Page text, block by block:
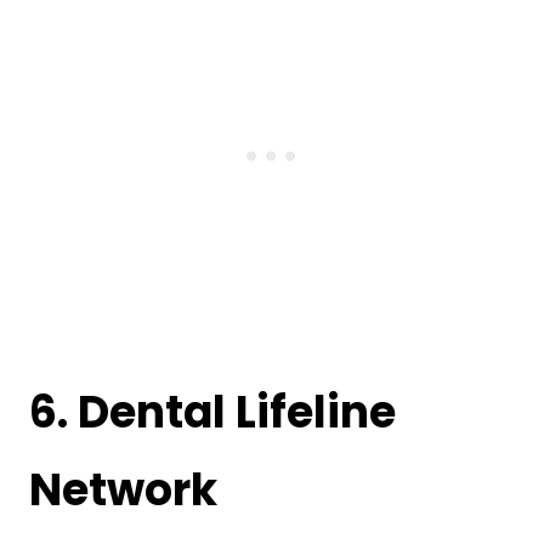
6. Dental Lifeline
Network